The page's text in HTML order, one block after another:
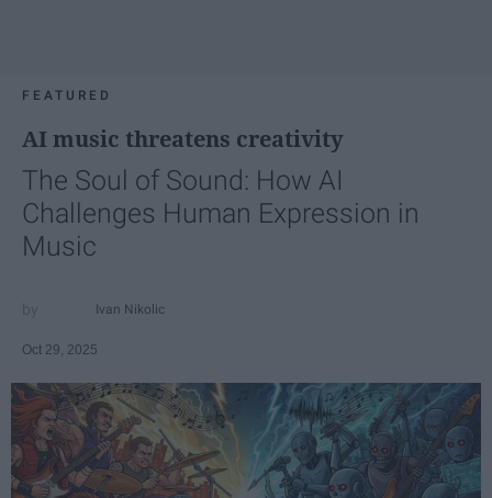
FEATURED
AI music threatens creativity
The Soul of Sound: How AI
Challenges Human Expression in
Music
Ivan Nikolic
Oct 29, 2025